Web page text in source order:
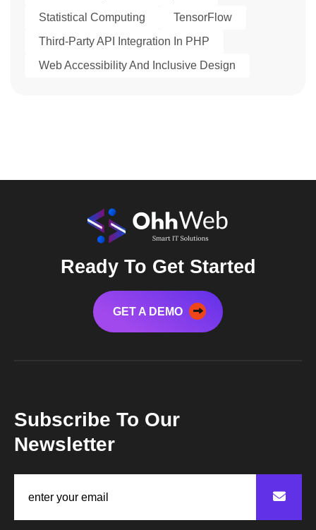
Statistical Computing
TensorFlow
Third-Party API Integration In PHP
Web Accessibility And Inclusive Design
Ready To Get Started
GET A DEMO
Subscribe To Our
Newsletter